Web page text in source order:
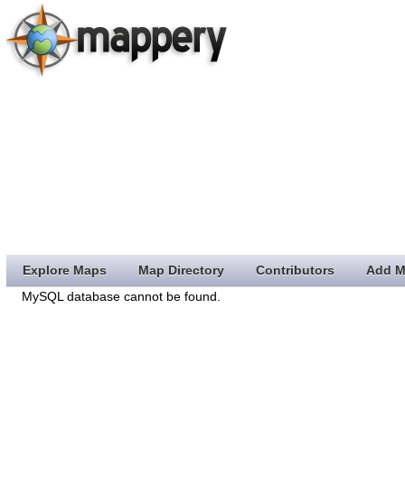
Explore Maps Map Directory Contributors
Add
MySQL database cannot be found.